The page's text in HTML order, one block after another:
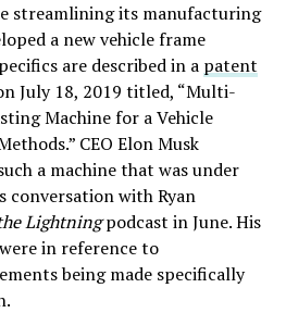
streamlining its manufacturing
a new vehicle frame
are described in a patent
July 18, 2019 titled, “Multi-
Machine for a Vehicle
CEO Elon Musk
a machine that was under
conversation with Ryan
Lightningpodcast in June. His
in reference to
being made specifically